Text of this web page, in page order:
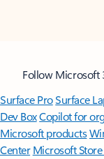
Follow Microsoft
Surface ProSurface
Dev BoxCopilot for
Microsoft products
Center Microsoft